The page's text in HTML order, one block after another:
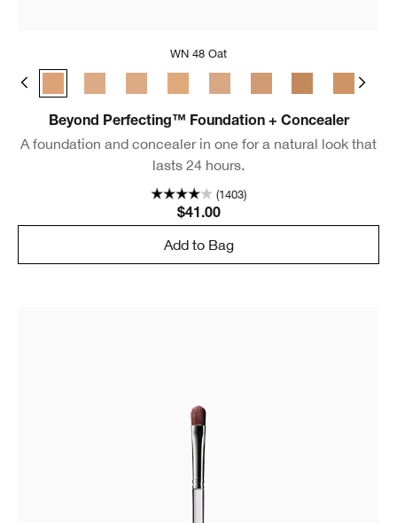
WN 48 Oat
Chamois
Golden Neutral
WN 30 Biscuit WN 76 Toasted
CN 78
Beyond Perfecting™ Foundation + Concealer
A foundation and concealer in one for a natural look that
lasts 24 hours.
(1403)
$41.00
Add to Bag